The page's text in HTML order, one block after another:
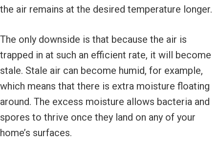
the air remains at the desired temperature longer.
The only downside is that because the air is
trapped in at such an efficient rate, it will become
stale. Stale air can become humid, for example,
which means that there is extra moisture floating
around. The excess moisture allows bacteria and
spores to thrive once they land on any of your
home’s surfaces.